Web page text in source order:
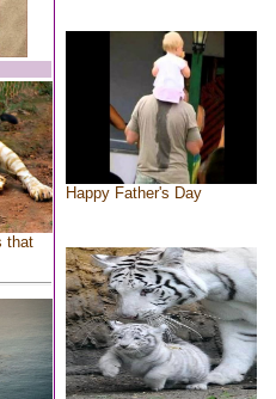
that
Happy Father's Day